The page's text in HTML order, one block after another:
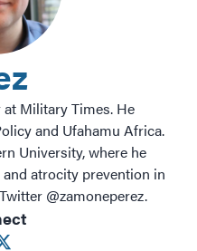
at Military Times. He
and Ufahamu Africa.
University, where he
atrocity prevention in
@zamoneperez.
in new window